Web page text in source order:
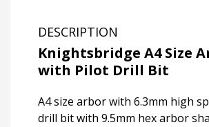
DESCRIPTION
Knightsbridge A4 Size
with Pilot Drill Bit
A4 size arbor with 6.3mm high
drill bit with 9.5mm hex arbor